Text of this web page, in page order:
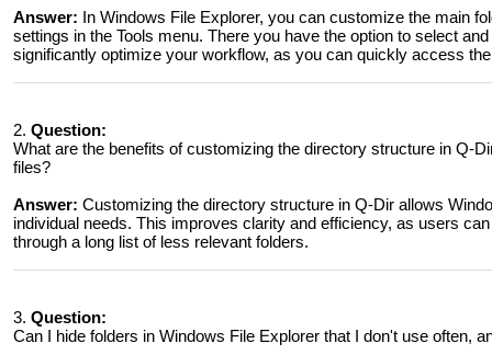
Answer: In Windows File Explorer, you can customize the main
settings in the Tools menu. There you have the option to select
significantly optimize your workflow, as you can quickly access
2. Question:
What are the benefits of customizing the directory structure in Q-
files?
Answer: Customizing the directory structure in Q-Dir allows
individual needs. This improves clarity and efficiency, as users
through a long list of less relevant folders.
3. Question:
Can I hide folders in Windows File Explorer that I don't use often,